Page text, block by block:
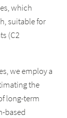
which
suitable for
(C2
we employ a
the
long-term
based